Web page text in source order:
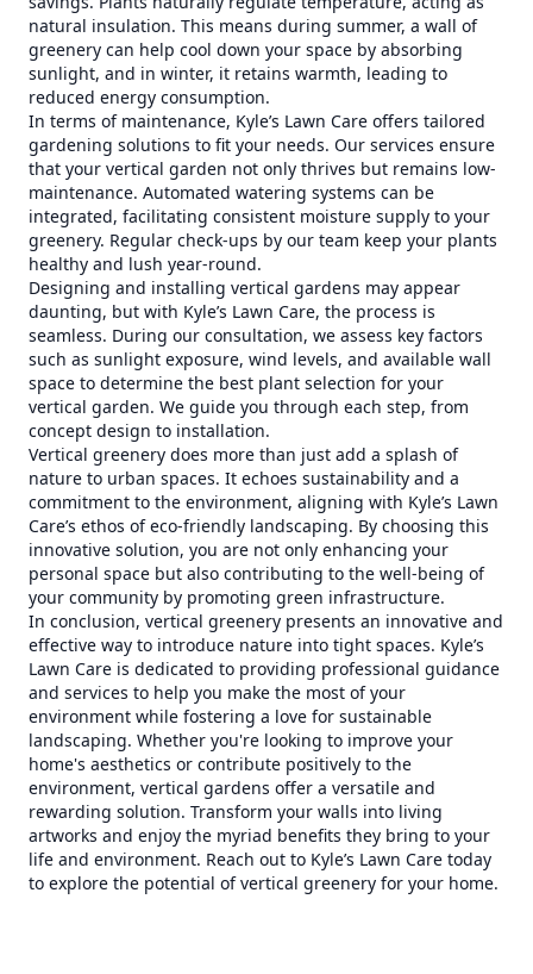
natural insulation. This means during summer, a wall of
greenery can help cool down your space by absorbing
sunlight, and in winter, it retains warmth, leading to
reduced energy consumption.
In terms of maintenance, Kyle’s Lawn Care offers tailored
gardening solutions to fit your needs. Our services ensure
that your vertical garden not only thrives but remains low-
maintenance. Automated watering systems can be
integrated, facilitating consistent moisture supply to your
greenery. Regular check-ups by our team keep your plants
healthy and lush year-round.
Designing and installing vertical gardens may appear
daunting, but with Kyle’s Lawn Care, the process is
seamless. During our consultation, we assess key factors
such as sunlight exposure, wind levels, and available wall
space to determine the best plant selection for your
vertical garden. We guide you through each step, from
concept design to installation.
Vertical greenery does more than just add a splash of
nature to urban spaces. It echoes sustainability and a
commitment to the environment, aligning with Kyle’s Lawn
Care’s ethos of eco-friendly landscaping. By choosing this
innovative solution, you are not only enhancing your
personal space but also contributing to the well-being of
your community by promoting green infrastructure.
In conclusion, vertical greenery presents an innovative and
effective way to introduce nature into tight spaces. Kyle’s
Lawn Care is dedicated to providing professional guidance
and services to help you make the most of your
environment while fostering a love for sustainable
landscaping. Whether you're looking to improve your
home's aesthetics or contribute positively to the
environment, vertical gardens offer a versatile and
rewarding solution. Transform your walls into living
artworks and enjoy the myriad benefits they bring to your
life and environment. Reach out to Kyle’s Lawn Care today
to explore the potential of vertical greenery for your home.